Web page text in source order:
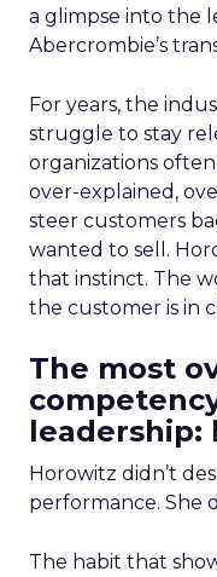
a glimpse into the
Abercrombie’s
For years, the
struggle to stay
organizations
over-explained,
steer customers
wanted to sell.
that instinct. The
the customer is in
The most
leadership:
Horowitz didn’t
performance. She
The habit that